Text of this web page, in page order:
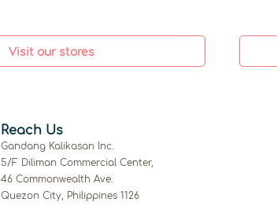
Visit our stores
Reach Us
Gandang Kalikasan Inc.
5/F Diliman Commercial Center,
46 Commonwealth Ave.
Quezon City, Philippines 1126